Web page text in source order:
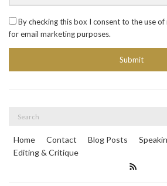
By checking this box I consent to the use
for email marketing purposes.
Submit
Home Contact Blog Posts
Editing & Critique